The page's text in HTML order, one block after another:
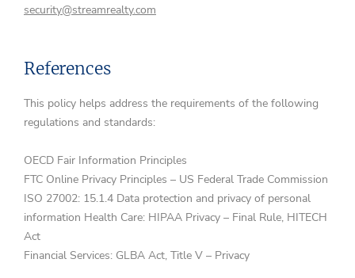
security@streamrealty.com
References
This policy helps address the requirements of the following
regulations and standards:
OECD Fair Information Principles
FTC Online Privacy Principles – US Federal Trade Commission
ISO 27002: 15.1.4 Data protection and privacy of personal
information Health Care: HIPAA Privacy – Final Rule, HITECH
Act
Financial Services: GLBA Act, Title V – Privacy